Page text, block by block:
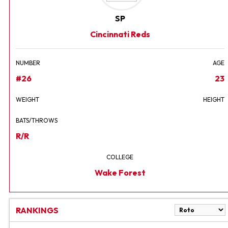
SP
Cincinnati Reds
NUMBER
#26
AGE
23
WEIGHT HEIGHT
BATS/THROWS
R/R
COLLEGE
Wake Forest
RANKINGS